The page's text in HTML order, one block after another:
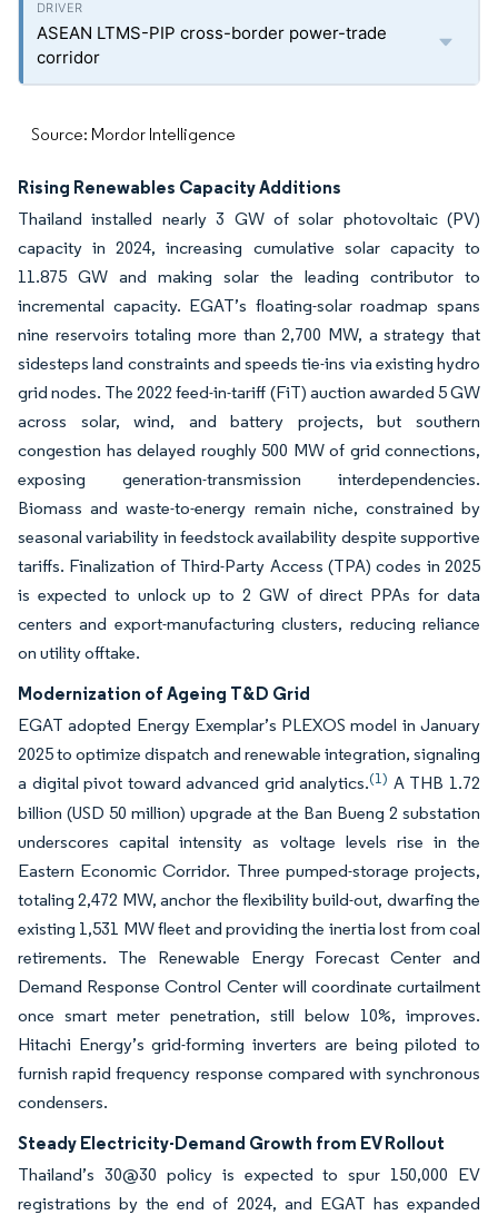
ASEAN LTMS-PIP cross-border power-trade
corridor
Source: Mordor Intelligence
Rising Renewables Capacity Additions
Thailand installed nearly 3 GW of solar photovoltaic (PV)
capacity in 2024, increasing cumulative solar capacity to
11.875 GW and making solar the leading contributor to
incremental capacity. EGAT’s floating-solar roadmap spans
nine reservoirs totaling more than 2,700 MW, a strategy that
sidesteps land constraints and speeds tie-ins via existing hydro
grid nodes. The 2022 feed-in-tariff (FiT) auction awarded 5 GW
across solar, wind, and battery projects, but southern
congestion has delayed roughly 500 MW of grid connections,
exposing generation-transmission interdependencies.
Biomass and waste-to-energy remain niche, constrained by
seasonal variability in feedstock availability despite supportive
tariffs. Finalization of Third-Party Access (TPA) codes in 2025
is expected to unlock up to 2 GW of direct PPAs for data
centers and export-manufacturing clusters, reducing reliance
on utility offtake.
Modernization of Ageing T&D Grid
EGAT adopted Energy Exemplar’s PLEXOS model in January
2025 to optimize dispatch and renewable integration, signaling
a digital pivot toward advanced grid analytics.(1) A THB 1.72
billion (USD 50 million) upgrade at the Ban Bueng 2 substation
underscores capital intensity as voltage levels rise in the
Eastern Economic Corridor. Three pumped-storage projects,
totaling 2,472 MW, anchor the flexibility build-out, dwarfing the
existing 1,531 MW fleet and providing the inertia lost from coal
retirements. The Renewable Energy Forecast Center and
Demand Response Control Center will coordinate curtailment
once smart meter penetration, still below 10%, improves.
Hitachi Energy’s grid-forming inverters are being piloted to
furnish rapid frequency response compared with synchronous
condensers.
Steady Electricity-Demand Growth from EV Rollout
Thailand’s 30@30 policy is expected to spur 150,000 EV
registrations by the end of 2024, and EGAT has expanded